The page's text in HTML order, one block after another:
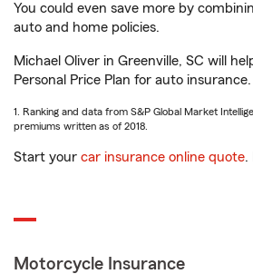
You could even save more by
auto and home policies.
Michael Oliver in Greenville, SC will
Personal Price Plan for auto
1. Ranking and data from S&P Global Market
premiums written as of 2018.
Start your car insurance online quote.
Motorcycle Insurance